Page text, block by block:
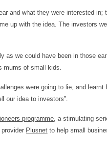
and what they were interested in;
up with the idea. The investors
as we could have been in those
mums of small kids.
were going to lie, and learnt
our idea to investors”.
programme, a stimulating
Plusnet to help small